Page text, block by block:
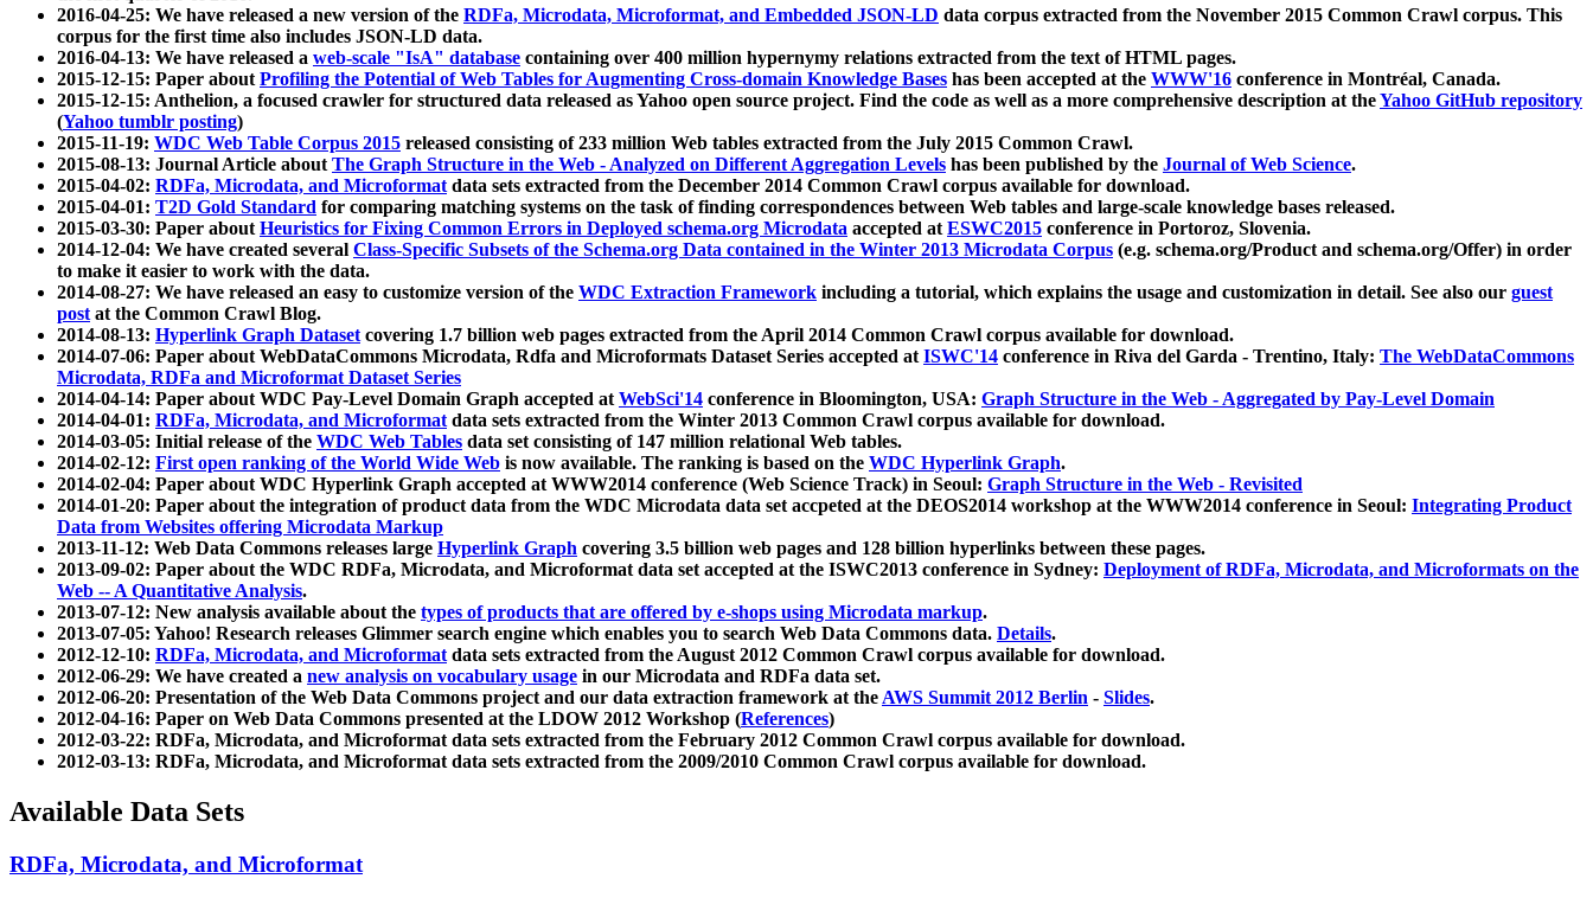
2016-04-25: We have released a new version of the RDFa, Microdata, Microformat, and Embedded JSON-LD data corpus extracted from the November 2015 Common Crawl corpus. This
corpus for the first time also includes JSON-LD data.
2016-04-13: We have released a web-scale "IsA" database containing over 400 million hypernymy relations extracted from the text of HTML pages.
2015-12-15: Paper aboutProfiling the Potential of Web Tables for Augmenting Cross-domain Knowledge Bases has been accepted at the WWW'16 conference in Montréal, Canada.
2015-12-15: Anthelion, a focused crawler for structured data released as Yahoo open source project. Find the code as well as a more comprehensive description at theYahoo GitHub repository
(Yahoo tumblr posting)
2015-11-19: WDC Web Table Corpus 2015 released consisting of 233 million Web tables extracted from the July 2015 Common Crawl.
2015-08-13: Journal Article aboutThe Graph Structure in the Web - Analyzed on Different Aggregation Levels has been published by the Journal of Web Science.
2015-04-02: RDFa, Microdata, and Microformatdata sets extracted from the December 2014 Common Crawl corpus available for download.
2015-04-01: T2D Gold Standard for comparing matching systems on the task of finding correspondences between Web tables and large-scale knowledge bases released.
2015-03-30: Paper aboutHeuristics for Fixing Common Errors in Deployed schema.org Microdata accepted atESWC2015 conference in Portoroz, Slovenia.
2014-12-04: We have created several Class-Specific Subsets of the Schema.org Data contained in the Winter 2013 Microdata Corpus (e.g. schema.org/Product and schema.org/Offer) in order
to make it easier to work with the data.
2014-08-27: We have released an easy to customize version of the WDC Extraction Framework including a tutorial, which explains the usage and customization in detail. See also our guest
postat the Common Crawl Blog.
2014-08-13: Hyperlink Graph Datasetcovering 1.7 billion web pages extracted from the April 2014 Common Crawl corpus available for download.
2014-07-06: Paper about WebDataCommons Microdata, Rdfa and Microformats Dataset Series accepted atISWC'14 conference in Riva del Garda - Trentino, Italy: The WebDataCommons
Microdata, RDFa and Microformat Dataset Series
2014-04-14: Paper about WDC Pay-Level Domain Graph accepted atWebSci'14 conference in Bloomington, USA: Graph Structure in the Web - Aggregated by Pay-Level Domain
2014-04-01: RDFa, Microdata, and Microformatdata sets extracted from the Winter 2013 Common Crawl corpus available for download.
2014-03-05: Initial release of the WDC Web Tables data set consisting of 147 million relational Web tables.
2014-02-12: First open ranking of the World Wide Web is now available. The ranking is based on the WDC Hyperlink Graph.
2014-02-04: Paper about WDC Hyperlink Graph accepted at WWW2014 conference (Web Science Track) in Seoul: Graph Structure in the Web - Revisited
2014-01-20: Paper about the integration of product data from the WDC Microdata data set accpeted at the DEOS2014 workshop at the WWW2014 conference in Seoul: Integrating Product
Data from Websites offering Microdata Markup
2013-11-12: Web Data Commons releases large Hyperlink Graph covering 3.5 billion web pages and 128 billion hyperlinks between these pages.
2013-09-02: Paper about the WDC RDFa, Microdata, and Microformat data set accepted at the ISWC2013 conference in Sydney: Deployment of RDFa, Microdata, and Microformats on the
Web -- A Quantitative Analysis.
2013-07-12: New analysis available about the types of products that are offered by e-shops using Microdata markup.
2013-07-05: Yahoo! Research releases Glimmer search engine which enables you to search Web Data Commons data. Details.
2012-12-10: RDFa, Microdata, and Microformatdata sets extracted from the August 2012 Common Crawl corpus available for download.
2012-06-29: We have created a new analysis on vocabulary usage in our Microdata and RDFa data set.
2012-06-20: Presentation of the Web Data Commons project and our data extraction framework at theAWS Summit 2012 Berlin - Slides.
2012-04-16: Paper on Web Data Commons presented at the LDOW 2012 Workshop (References)
2012-03-22: RDFa, Microdata, and Microformat data sets extracted from the February 2012 Common Crawl corpus available for download.
2012-03-13: RDFa, Microdata, and Microformat data sets extracted from the 2009/2010 Common Crawl corpus available for download.
Available Data Sets
RDFa, Microdata, and Microformat